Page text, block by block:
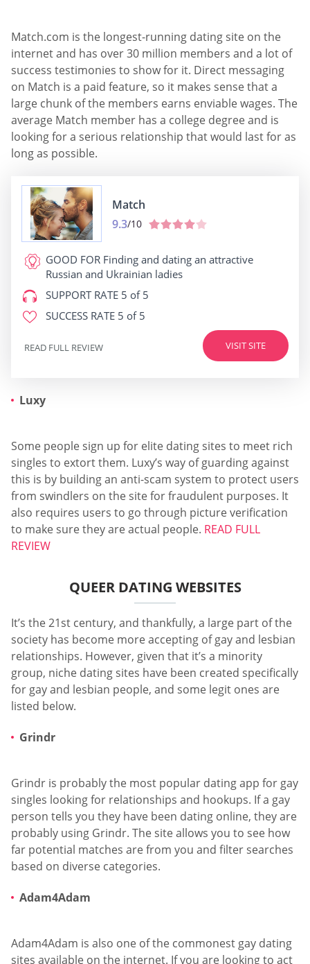
Match.com is the longest-running dating site on the
internet and has over 30 million members and a lot of
success testimonies to show for it. Direct messaging
on Match is a paid feature, so it makes sense that a
large chunk of the members earns enviable wages. The
average Match member has a college degree and is
looking for a serious relationship that would last for as
long as possible.
Match
9.3/10
GOOD FOR Finding and dating an attractive
Russian and Ukrainian ladies
SUPPORT RATE 5 of 5
SUCCESS RATE 5 of 5
VISIT SITE
READ FULL REVIEW
Luxy
Some people sign up for elite dating sites to meet rich
singles to extort them. Luxy’s way of guarding against
this is by building an anti-scam system to protect users
from swindlers on the site for fraudulent purposes. It
also requires users to go through picture verification
to make sure they are actual people. READ FULL
REVIEW
QUEER DATING WEBSITES
It’s the 21st century, and thankfully, a large part of the
society has become more accepting of gay and lesbian
relationships. However, given that it’s a minority
group, niche dating sites have been created specifically
for gay and lesbian people, and some legit ones are
listed below.
Grindr
Grindr is probably the most popular dating app for gay
singles looking for relationships and hookups. If a gay
person tells you they have been dating online, they are
probably using Grindr. The site allows you to see how
far potential matches are from you and filter searches
based on diverse categories.
Adam4Adam
Adam4Adam is also one of the commonest gay dating
sites available on the internet. If you are looking to act